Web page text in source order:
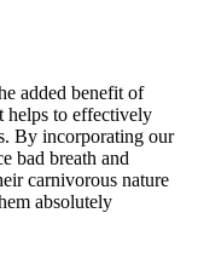
added benefit of
helps to effectively
By incorporating our
bad breath and
carnivorous nature
absolutely